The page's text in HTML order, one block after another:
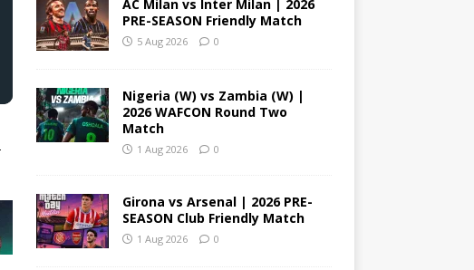
AC Milan vs Inter Milan | 2026
PRE-SEASON Friendly Match
5 Aug 2026 0
Nigeria (W) vs Zambia (W) |
2026 WAFCON Round Two
Match
1 Aug 2026 0
Girona vs Arsenal | 2026 PRE-
SEASON Club Friendly Match
1 Aug 2026 0